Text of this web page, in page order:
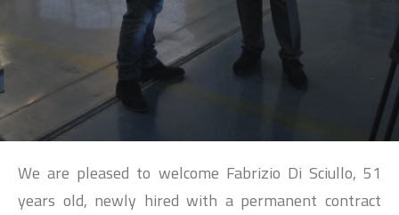
We are pleased to welcome Fabrizio Di Sciullo, 51
years old, newly hired with a permanent contract